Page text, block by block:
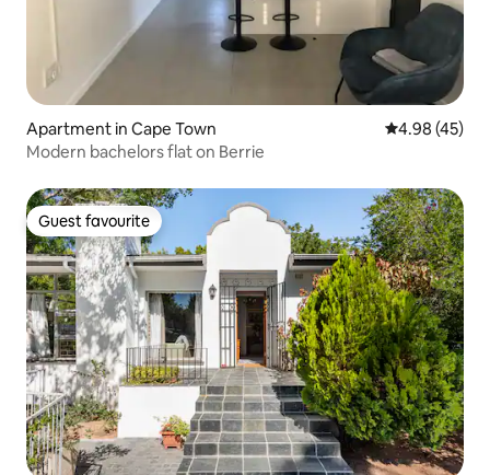
Apartment in Cape Town 4.98 out of 5
4.98 (45)
Modern bachelors flat on Berrie
Guest favourite
Guest favourite